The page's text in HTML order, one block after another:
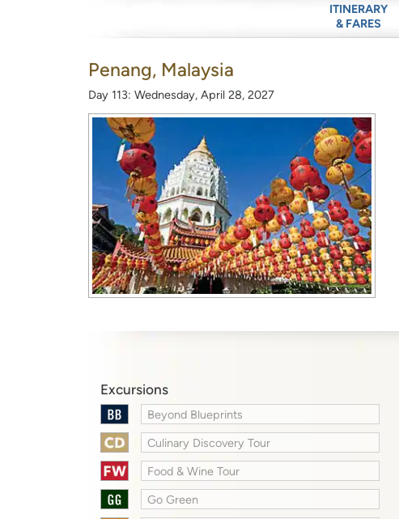
ITINERARY
& FARES
Penang, Malaysia
Day 113: Wednesday, April 28, 2027
Excursions
Beyond Blueprints
Culinary Discovery Tour
Food & Wine Tour
Go Green